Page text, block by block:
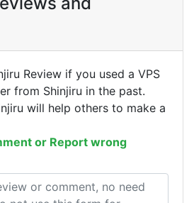
Review if you used a VPS
from Shinjiru in the past.
will help others to make a
or Report wrong